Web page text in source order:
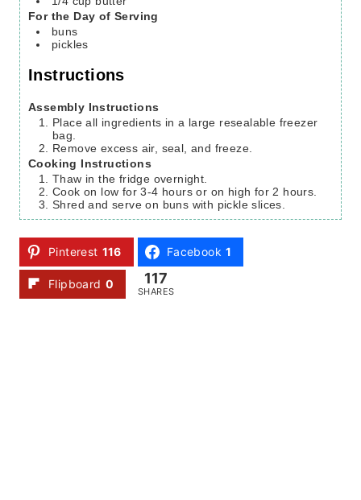
For the Day of Serving
buns
pickles
Instructions
Assembly Instructions
Place all ingredients in a large resealable freezer
bag.
Remove excess air, seal, and freeze.
Cooking Instructions
Thaw in the fridge overnight.
Cook on low for 3-4 hours or on high for 2 hours.
Shred and serve on buns with pickle slices.
Pinterest 116 Facebook 1
Flipboard 0 117
SHARES